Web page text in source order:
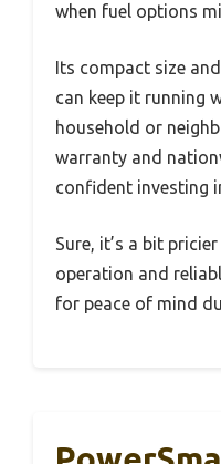
when fuel options
Its compact size
can keep it running
household or
warranty and
confident investing
Sure, it’s a bit
operation and
for peace of mind